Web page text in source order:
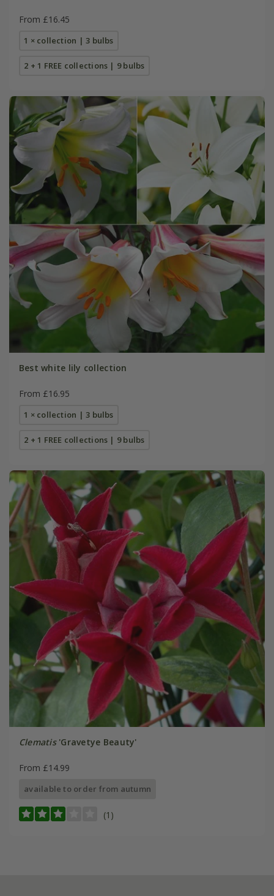
From £16.45
1 × collection | 3 bulbs
2 + 1 FREE collections | 9 bulbs
Best white lily collection
From £16.95
1 × collection | 3 bulbs
2 + 1 FREE collections | 9 bulbs
Clematis'Gravetye Beauty'
From £14.99
available to order from autumn
(1)